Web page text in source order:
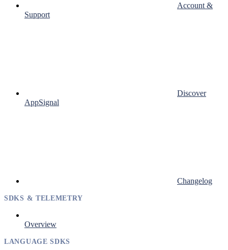
Account &
Support
Discover
AppSignal
Changelog
SDKS & TELEMETRY
Overview
LANGUAGE SDKS